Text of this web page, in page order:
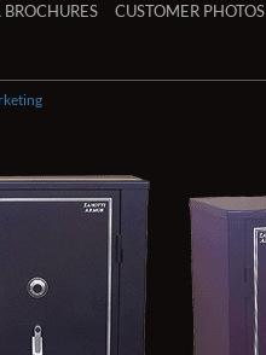
CUSTOMER PHOTOS